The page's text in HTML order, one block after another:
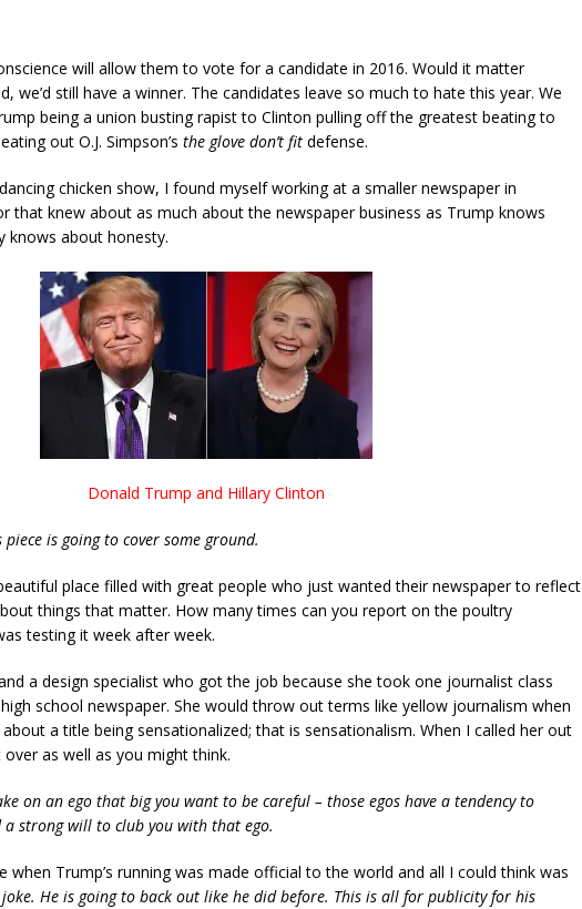
will allow them to vote for a candidate in 2016. Would it matter
we’d still have a winner. The candidates leave so much to hate this year. We
being a union busting rapist to Clinton pulling off the greatest beating to
out O.J. Simpson’s the glove don’t fit defense.
chicken show, I found myself working at a smaller newspaper in
that knew about as much about the newspaper business as Trump knows
knows about honesty.
Donald Trump and Hillary Clinton
is going to cover some ground.
place filled with great people who just wanted their newspaper to reflect
things that matter. How many times can you report on the poultry
testing it week after week.
a design specialist who got the job because she took one journalist class
school newspaper. She would throw out terms like yellow journalism when
a title being sensationalized; that is sensationalism. When I called her out
as well as you might think.
on an ego that big you want to be careful – those egos have a tendency to
strong will to club you with that ego.
when Trump’s running was made official to the world and all I could think was
He is going to back out like he did before. This is all for publicity for his